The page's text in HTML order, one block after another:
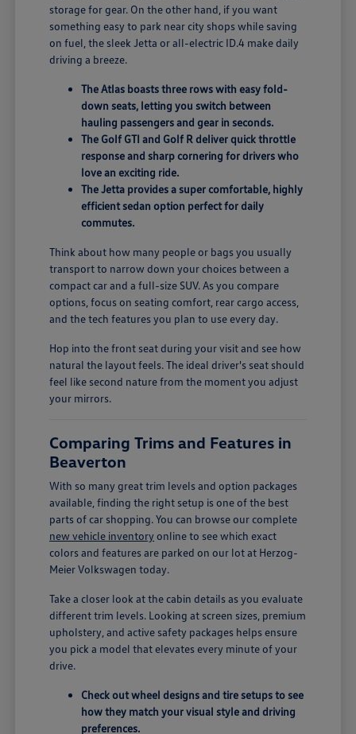
storage for gear. On the other hand, if you want
something easy to park near city shops while saving
on fuel, the sleek Jetta or all-electric ID.4 make daily
driving a breeze.
The Atlas boasts three rows with easy fold-
down seats, letting you switch between
hauling passengers and gear in seconds.
The Golf GTI and Golf R deliver quick throttle
response and sharp cornering for drivers who
love an exciting ride.
The Jetta provides a super comfortable, highly
efficient sedan option perfect for daily
commutes.
Think about how many people or bags you usually
transport to narrow down your choices between a
compact car and a full-size SUV. As you compare
options, focus on seating comfort, rear cargo access,
and the tech features you plan to use every day.
Hop into the front seat during your visit and see how
natural the layout feels. The ideal driver's seat should
feel like second nature from the moment you adjust
your mirrors.
Comparing Trims and Features in
Beaverton
With so many great trim levels and option packages
available, finding the right setup is one of the best
parts of car shopping. You can browse our complete
new vehicle inventory online to see which exact
colors and features are parked on our lot at Herzog-
Meier Volkswagen today.
Take a closer look at the cabin details as you evaluate
different trim levels. Looking at screen sizes, premium
upholstery, and active safety packages helps ensure
you pick a model that elevates every minute of your
drive.
Check out wheel designs and tire setups to see
how they match your visual style and driving
preferences.